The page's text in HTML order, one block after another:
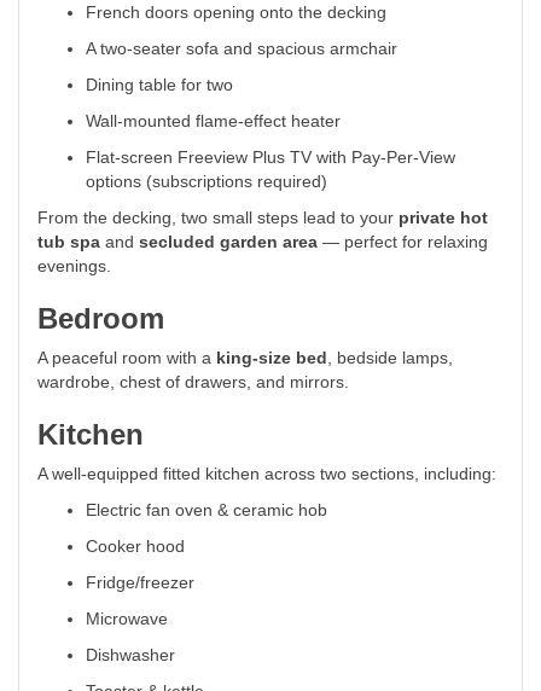
French doors opening onto the decking
A two-seater sofa and spacious armchair
Dining table for two
Wall-mounted flame-effect heater
Flat-screen Freeview Plus TV with Pay-Per-View
options (subscriptions required)
From the decking, two small steps lead to your private hot
tub spa and secluded garden area — perfect for relaxing
evenings.
Bedroom
A peaceful room with a king-size bed , bedside lamps,
wardrobe, chest of drawers, and mirrors.
Kitchen
A well-equipped fitted kitchen across two sections, including:
Electric fan oven & ceramic hob
Cooker hood
Fridge/freezer
Microwave
Dishwasher